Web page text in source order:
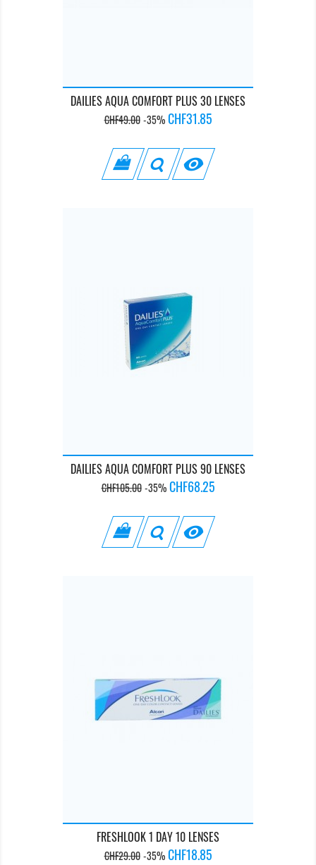
DAILIES AQUA COMFORT PLUS 30 LENSES
Regular
CHF49.00 -35% Price
CHF31.85

DAILIES AQUA COMFORT PLUS 90 LENSES
Regular
CHF105.00 -35% Price
CHF68.25

FRESHLOOK 1 DAY 10 LENSES
Regular
CHF29.00 -35% Price
CHF18.85